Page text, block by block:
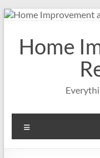
Skip
contentHome